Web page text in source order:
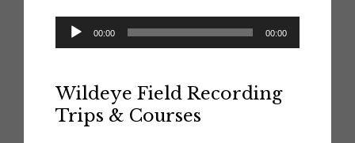
Audio
Player
00:00 00:00
Wildeye Field Recording
Trips & Courses